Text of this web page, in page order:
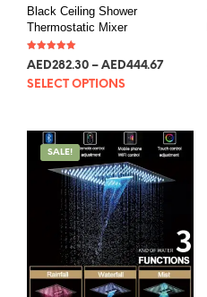
Black Ceiling Shower
Thermostatic Mixer
Rated
5.00
AED282.30 – AED444.67
SELECT OPTIONS
SALE!